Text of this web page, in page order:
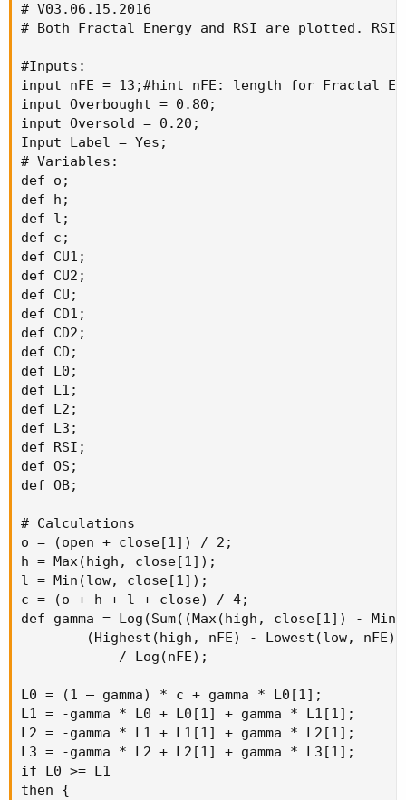
# V03.06.15.2016
# Both Fractal Energy and RSI are plotted.
#Inputs:
input nFE = 13;#hint nFE: length for Fractal
input Overbought = 0.80;
input Oversold = 0.20;
Input Label = Yes;
# Variables:
def o;
def h;
def l;
def c;
def CU1;
def CU2;
def CU;
def CD1;
def CD2;
def CD;
def L0;
def L1;
def L2;
def L3;
def RSI;
def OS;
def OB;
# Calculations
o = (open + close[1]) / 2;
h = Max(high, close[1]);
l = Min(low, close[1]);
c = (o + h + l + close) / 4;
def gamma = Log(Sum((Max(high, close[1]) -
(Highest(high, nFE) - Lowest(low,
            / Log(nFE);
L0 = (1 – gamma) * c + gamma * L0[1];
L1 = -gamma * L0 + L0[1] + gamma * L1[1];
L2 = -gamma * L1 + L1[1] + gamma * L2[1];
L3 = -gamma * L2 + L2[1] + gamma * L3[1];
if L0 >= L1
then {